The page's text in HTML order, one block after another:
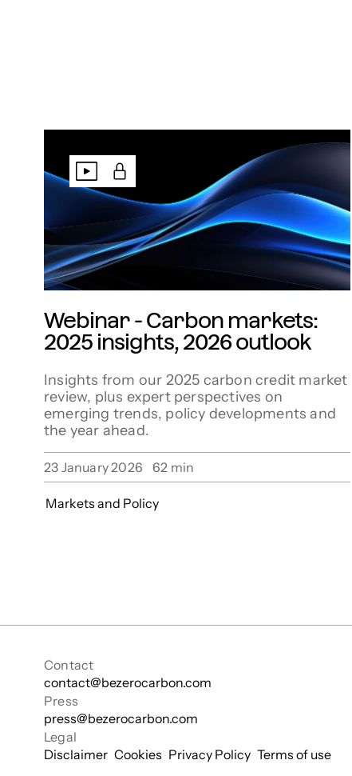
Webinar - Carbon markets:
2025 insights, 2026 outlook
Insights from our 2025 carbon credit market
review, plus expert perspectives on
emerging trends, policy developments and
the year ahead.
23 January 2026 62 min
Markets and Policy
Contact
contact@bezerocarbon.com
Press
press@bezerocarbon.com
Legal
Disclaimer Cookies Privacy Policy Terms of use